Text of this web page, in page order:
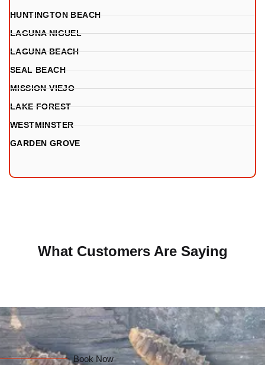
HUNTINGTON BEACH
LAGUNA NIGUEL
LAGUNA BEACH
SEAL BEACH
MISSION VIEJO
LAKE FOREST
WESTMINSTER
GARDEN GROVE
What Customers Are Saying
Book Now